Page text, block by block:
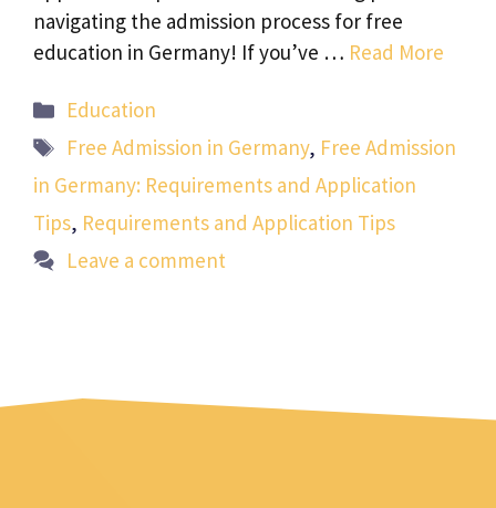
navigating the admission process for free
education in Germany! If you’ve … Read More
Categories
Education
Tags
Free Admission in Germany, Free Admission
in Germany: Requirements and Application
Tips, Requirements and Application Tips
Leave a comment